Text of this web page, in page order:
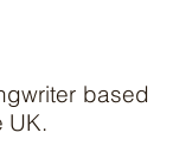
based
UK.